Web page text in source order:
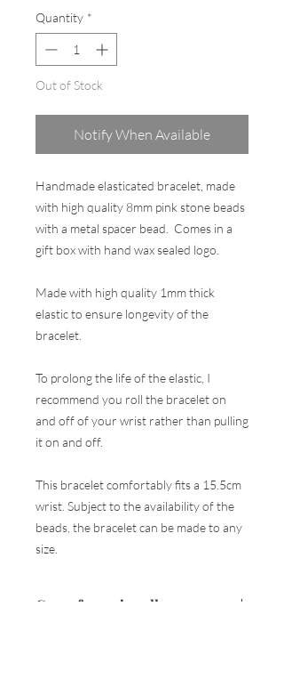
Quantity *
Out of Stock
Notify When Available
Handmade elasticated bracelet, made
with high quality 8mm pink stone beads
with a metal spacer bead. Comes in a
gift box with hand wax sealed logo.
Made with high quality 1mm thick
elastic to ensure longevity of the
bracelet.
To prolong the life of the elastic, I
recommend you roll the bracelet on
and off of your wrist rather than pulling
it on and off.
This bracelet comfortably fits a 15.5cm
wrist. Subject to the availability of the
beads, the bracelet can be made to any
size.
Care of your jewellery